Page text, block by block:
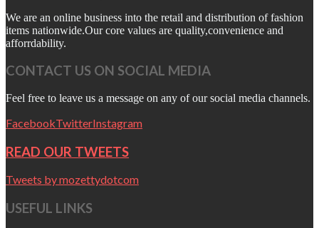
We are an online business into the retail and distribution of fashion
items nationwide.Our core values are quality,convenience and
afforrdability.
CONTACT US ON SOCIAL MEDIA
Feel free to leave us a message on any of our social media channels.
FacebookTwitterInstagram
READ OUR TWEETS
Tweets by mozettydotcom
USEFUL LINKS